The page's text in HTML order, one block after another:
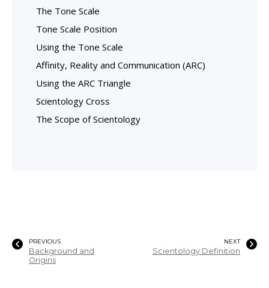
The Tone Scale
Tone Scale Position
Using the Tone Scale
Affinity, Reality and Communication (ARC)
Using the ARC Triangle
Scientology Cross
The Scope of Scientology
PREVIOUS
Background and
Origins
NEXT
Scientology Definition